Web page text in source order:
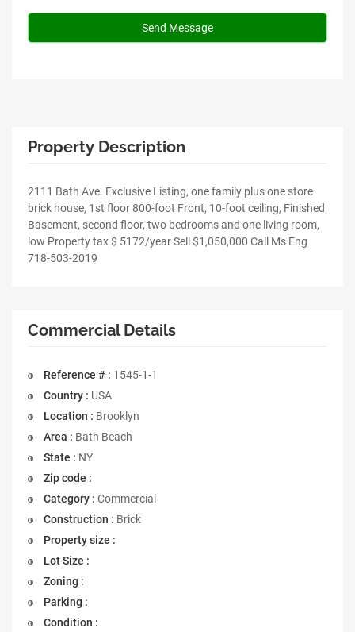
Property Description
2111 Bath Ave. Exclusive Listing, one family plus one store
brick house, 1st floor 800-foot Front, 10-foot ceiling, Finished
Basement, second floor, two bedrooms and one living room,
low Property tax $ 5172/year Sell $1,050,000 Call Ms Eng
718-503-2019
Commercial Details
Reference # : 1545-1-1
Country : USA
Location : Brooklyn
Area : Bath Beach
State : NY
Zip code :
Category : Commercial
Construction : Brick
Property size :
Lot Size :
Zoning :
Parking :
Condition :